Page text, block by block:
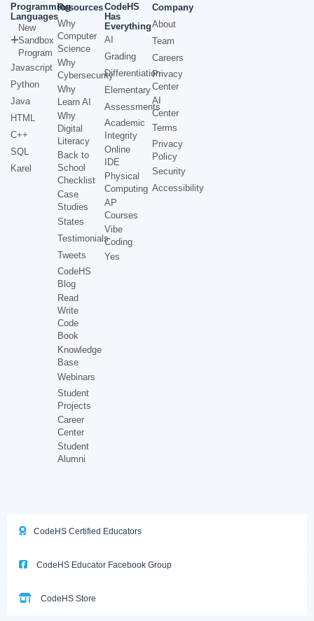
Programming
Languages
New
Sandbox
Program
Javascript
Python
Java
HTML
C++
SQL
Karel
Resources
Why
Computer
Science
Why
Cybersecurity
Why
Learn AI
Why
Digital
Literacy
Back to
School
Checklist
Case
Studies
States
Testimonials
Tweets
CodeHS
Blog
Read
Write
Code
Book
Knowledge
Base
Webinars
Student
Projects
Career
Center
Student
Alumni
CodeHS
Has
Everything
AI
Grading
Differentiation
Elementary
Assessments
Academic
Integrity
Online
IDE
Physical
Computing
AP
Courses
Vibe
Coding
Yes
Company
About
Team
Careers
Privacy
Center
AI
Center
Terms
Privacy
Policy
Security
Accessibility
CodeHS Certified Educators
CodeHS Educator Facebook Group
CodeHS Store